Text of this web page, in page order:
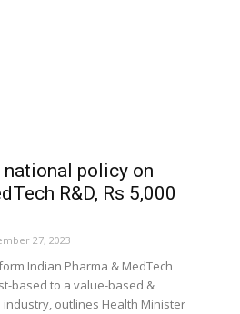
national policy on
R&D, Rs 5,000
27, 2023
Indian Pharma & MedTech
based to a value-based &
outlines Health Minister